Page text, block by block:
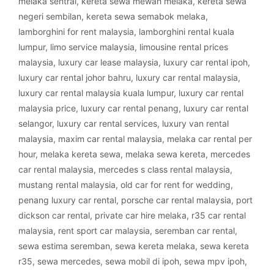
negeri sembilan, kereta sewa semabok melaka,
lamborghini for rent malaysia, lamborghini rental kuala
lumpur, limo service malaysia, limousine rental prices
malaysia, luxury car lease malaysia, luxury car rental ipoh,
luxury car rental johor bahru, luxury car rental malaysia,
luxury car rental malaysia kuala lumpur, luxury car rental
malaysia price, luxury car rental penang, luxury car rental
selangor, luxury car rental services, luxury van rental
malaysia, maxim car rental malaysia, melaka car rental per
hour, melaka kereta sewa, melaka sewa kereta, mercedes
car rental malaysia, mercedes s class rental malaysia,
mustang rental malaysia, old car for rent for wedding,
penang luxury car rental, porsche car rental malaysia, port
dickson car rental, private car hire melaka, r35 car rental
malaysia, rent sport car malaysia, seremban car rental,
sewa estima seremban, sewa kereta melaka, sewa kereta
r35, sewa mercedes, sewa mobil di ipoh, sewa mpv ipoh,